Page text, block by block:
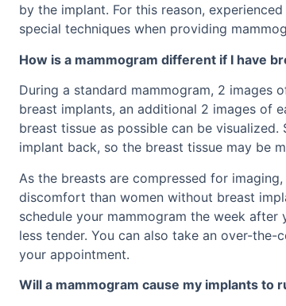
by the implant. For this reason,
special techniques when providing
How is a mammogram different if I have
During a standard mammogram, 2 images
breast implants, an additional 2 images of
breast tissue as possible can be
implant back, so the breast tissue may be
As the breasts are compressed for
discomfort than women without breast
schedule your mammogram the week
less tender. You can also take an over-
your appointment.
Will a mammogram cause my implants to